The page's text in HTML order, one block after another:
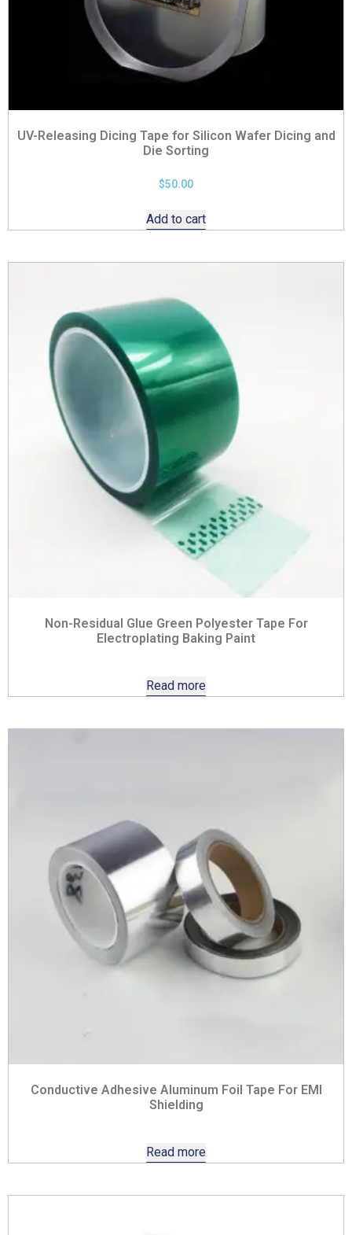
UV-Releasing Dicing Tape for Silicon Wafer Dicing and
Die Sorting
$50.00
Add to cart
Non-Residual Glue Green Polyester Tape For
Electroplating Baking Paint
Read more
Conductive Adhesive Aluminum Foil Tape For EMI
Shielding
Read more